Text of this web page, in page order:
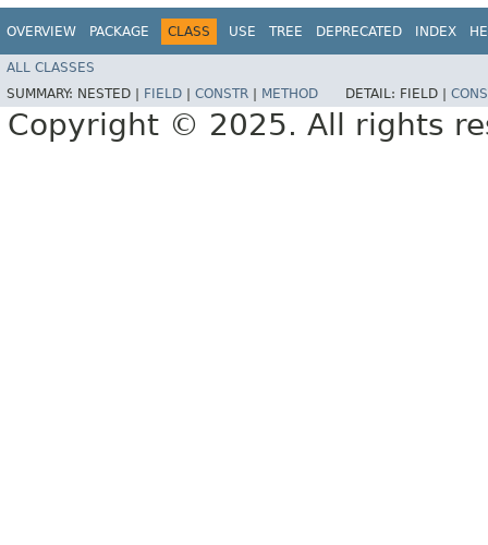
OVERVIEW PACKAGE CLASS USE TREE DEPRECATED INDEX
ALL CLASSES
SUMMARY: NESTED | FIELD CONSTR METHOD DETAIL: FIELD |
Copyright © 2025. All rights